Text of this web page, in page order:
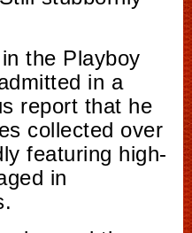
the Playboy
in a
report that he
collected over
featuring high-
in